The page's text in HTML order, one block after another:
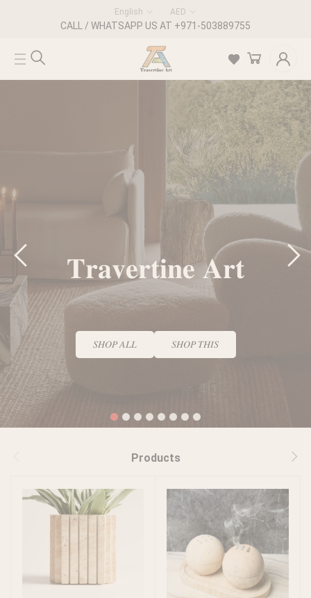
English AED
CALL / WHATSAPP US AT +971-503889755
𝐓𝐫𝐚𝐯𝐞𝐫𝐭𝐢𝐧𝐞 𝐀𝐫𝐭
𝑆𝐻𝑂𝑃 𝐴𝐿𝐿 𝑆𝐻𝑂𝑃 𝑇𝐻𝐼𝑆
1 2 3 4 5 6 7 8
Products